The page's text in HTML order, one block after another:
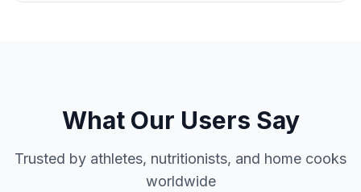
What Our Users Say
Trusted by athletes, nutritionists, and home cooks
worldwide